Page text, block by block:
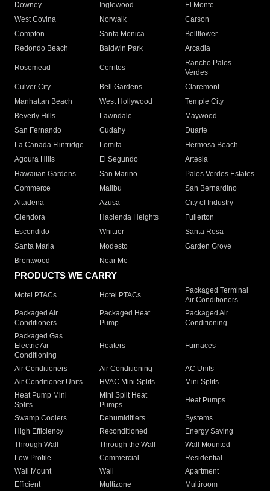
Downey
Inglewood
El Monte
West Covina
Norwalk
Carson
Compton
Santa Monica
Bellflower
Redondo Beach
Baldwin Park Arcadia
Rosemead Cerritos
Rancho Palos
Verdes
Culver City
Bell Gardens
Claremont
Manhattan Beach
West Hollywood
Temple City
Beverly Hills
Lawndale
Maywood
San Fernando
Cudahy
Duarte
La Canada Flintridge
Lomita
Hermosa Beach
Agoura Hills
El Segundo
Artesia
Hawaiian Gardens
San Marino
Palos Verdes Estates
Commerce
Malibu
San Bernardino
Altadena
Azusa
City of Industry
Glendora
Hacienda Heights
Fullerton
Escondido
Whittier
Santa Rosa
Santa Maria
Modesto
Garden Grove
Brentwood
Near Me
PRODUCTS WE CARRY
Motel PTACs Hotel PTACs
Packaged Terminal
Air Conditioners
Packaged Air
Conditioners
Packaged Heat
Pump
Packaged Air
Conditioning
Packaged Gas
Electric Air
Conditioning
Heaters Furnaces
Air Conditioners Air Conditioning
AC Units
Air Conditioner Units
HVAC Mini Splits
Mini Splits
Heat Pump Mini
Splits
Mini Split Heat
Pumps
Heat Pumps
Swamp Coolers Dehumidifiers
Systems
High Efficiency
Reconditioned
Energy Saving
Through Wall
Through the Wall
Wall Mounted
Low Profile
Commercial
Residential
Wall Mount
Wall
Apartment
Efficient
Multizone
Multiroom